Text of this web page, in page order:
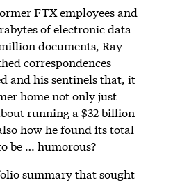
FTX employees and
of electronic data
documents, Ray
correspondences
and his sentinels that, it
home not only just
running a $32 billion
how he found its total
be … humorous?
summary that sought